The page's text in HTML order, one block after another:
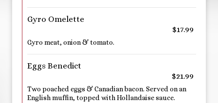
Gyro Omelette
$17.99
Gyro meat, onion & tomato.
Eggs Benedict
$21.99
Two poached eggs & Canadian bacon. Served on an
English muffin, topped with Hollandaise sauce.